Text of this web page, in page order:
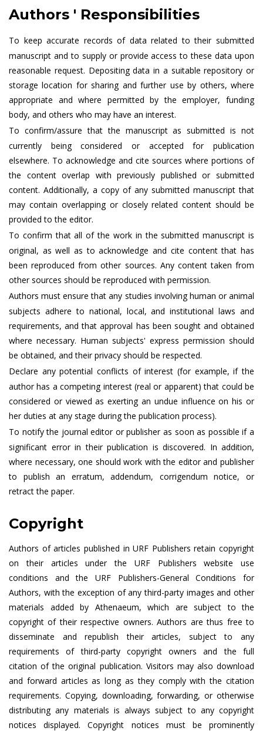
Authors ' Responsibilities
To keep accurate records of data related to their submitted
manuscript and to supply or provide access to these data upon
reasonable request. Depositing data in a suitable repository or
storage location for sharing and further use by others, where
appropriate and where permitted by the employer, funding
body, and others who may have an interest.
To confirm/assure that the manuscript as submitted is not
currently being considered or accepted for publication
elsewhere. To acknowledge and cite sources where portions of
the content overlap with previously published or submitted
content. Additionally, a copy of any submitted manuscript that
may contain overlapping or closely related content should be
provided to the editor.
To confirm that all of the work in the submitted manuscript is
original, as well as to acknowledge and cite content that has
been reproduced from other sources. Any content taken from
other sources should be reproduced with permission.
Authors must ensure that any studies involving human or animal
subjects adhere to national, local, and institutional laws and
requirements, and that approval has been sought and obtained
where necessary. Human subjects' express permission should
be obtained, and their privacy should be respected.
Declare any potential conflicts of interest (for example, if the
author has a competing interest (real or apparent) that could be
considered or viewed as exerting an undue influence on his or
her duties at any stage during the publication process).
To notify the journal editor or publisher as soon as possible if a
significant error in their publication is discovered. In addition,
where necessary, one should work with the editor and publisher
to publish an erratum, addendum, corrigendum notice, or
retract the paper.
Copyright
Authors of articles published in URF Publishers retain copyright
on their articles under the URF Publishers website use
conditions and the URF Publishers-General Conditions for
Authors, with the exception of any third-party images and other
materials added by Athenaeum, which are subject to the
copyright of their respective owners. Authors are thus free to
disseminate and republish their articles, subject to any
requirements of third-party copyright owners and the full
citation of the original publication. Visitors may also download
and forward articles as long as they comply with the citation
requirements. Copying, downloading, forwarding, or otherwise
distributing any materials is always subject to any copyright
notices displayed. Copyright notices must be prominently